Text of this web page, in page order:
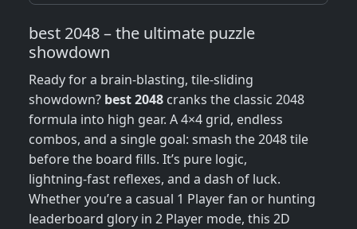
best 2048 – the ultimate puzzle
showdown
Ready for a brain‑blasting, tile‑sliding
showdown? best 2048 cranks the classic 2048
formula into high gear. A 4×4 grid, endless
combos, and a single goal: smash the 2048 tile
before the board fills. It’s pure logic,
lightning‑fast reflexes, and a dash of luck.
Whether you’re a casual 1 Player fan or hunting
leaderboard glory in 2 Player mode, this 2D